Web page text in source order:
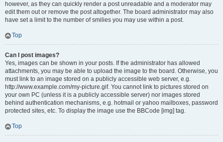
however, as they can quickly render a post unreadable and a moderator may
edit them out or remove the post altogether. The board administrator may also
have set a limit to the number of smilies you may use within a post.
Top
Can I post images?
Yes, images can be shown in your posts. If the administrator has allowed
attachments, you may be able to upload the image to the board. Otherwise, you
must link to an image stored on a publicly accessible web server, e.g.
http://www.example.com/my-picture.gif. You cannot link to pictures stored on
your own PC (unless it is a publicly accessible server) nor images stored
behind authentication mechanisms, e.g. hotmail or yahoo mailboxes, password
protected sites, etc. To display the image use the BBCode [img] tag.
Top